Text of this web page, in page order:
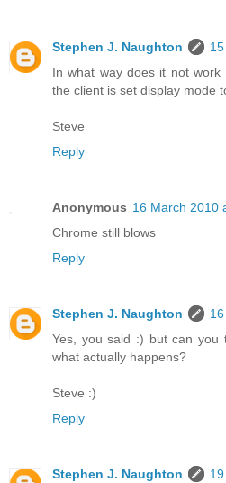
Stephen J. Naughton
In what way does it not
the client is set display mode
Steve
Reply
Anonymous 16 March 2010
Chrome still blows
Reply
Stephen J. Naughton
Yes, you said :) but can
what actually happens?
Steve :)
Reply
Stephen J. Naughton